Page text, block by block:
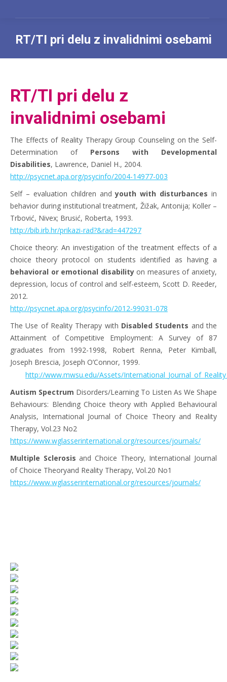
RT/TI pri delu z invalidnimi osebami
RT/TI pri delu z
invalidnimi osebami
The Effects of Reality Therapy Group Counseling on the Self-
Determination of Persons with Developmental
Disabilities, Lawrence, Daniel H., 2004.
http://psycnet.apa.org/psycinfo/2004-14977-003
Self – evaluation children andyouth with disturbances in
behavior during institutional treatment, Žižak, Antonija; Koller –
Trbović, Nivex; Brusić, Roberta, 1993.
http://bib.irb.hr/prikazi-rad?&rad=447297
Choice theory: An investigation of the treatment effects of a
choice theory protocol on students identified as having a
behavioral or emotional disabilityon measures of anxiety,
depression, locus of control and self-esteem, Scott D. Reeder,
2012.
http://psycnet.apa.org/psycinfo/2012-99031-078
The Use of Reality Therapy with Disabled Students and the
Attainment of Competitive Employment: A Survey of 87
graduates from 1992-1998, Robert Renna, Peter Kimball,
Joseph Brescia, Joseph O’Connor, 1999.
http://www.mwsu.edu/Assets/
Autism Spectrum Disorders/Learning To Listen As We Shape
Behaviours: Blending Choice theory with Applied Behavioural
Analysis, International Journal of Choice Theory and Reality
Therapy, Vol.23 No2
https://www.wglasserinternational.org/resources/journals/
Multiple Sclerosis and Choice Theory, International Journal
of Choice Theoryand Reality Therapy, Vol.20 No1
https://www.wglasserinternational.org/resources/journals/